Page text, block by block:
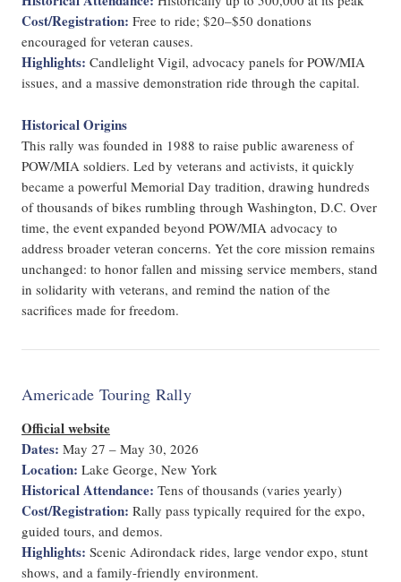
Cost/Registration: Free to ride; $20–$50 donations
encouraged for veteran causes.
Highlights: Candlelight Vigil, advocacy panels for POW/MIA
issues, and a massive demonstration ride through the capital.
Historical Origins
This rally was founded in 1988 to raise public awareness of
POW/MIA soldiers. Led by veterans and activists, it quickly
became a powerful Memorial Day tradition, drawing hundreds
of thousands of bikes rumbling through Washington, D.C. Over
time, the event expanded beyond POW/MIA advocacy to
address broader veteran concerns. Yet the core mission remains
unchanged: to honor fallen and missing service members, stand
in solidarity with veterans, and remind the nation of the
sacrifices made for freedom.
Americade Touring Rally
Official website
Dates: May 27 – May 30, 2026
Location: Lake George, New York
Historical Attendance: Tens of thousands (varies yearly)
Cost/Registration: Rally pass typically required for the expo,
guided tours, and demos.
Highlights: Scenic Adirondack rides, large vendor expo, stunt
shows, and a family-friendly environment.